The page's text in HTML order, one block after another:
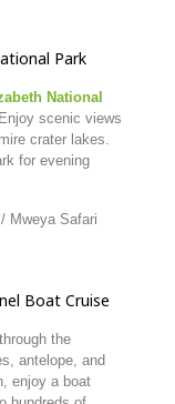
Park
National
Enjoy scenic views
crater lakes.
for evening
Mweya Safari
Boat Cruise
through the
antelope, and
enjoy a boat